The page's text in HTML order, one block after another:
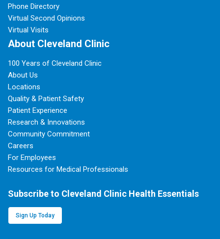
Phone Directory
Virtual Second Opinions
Virtual Visits
About Cleveland Clinic
100 Years of Cleveland Clinic
About Us
Locations
Quality & Patient Safety
Patient Experience
Research & Innovations
Community Commitment
Careers
For Employees
Resources for Medical Professionals
Subscribe to Cleveland Clinic Health Essentials
Sign Up Today